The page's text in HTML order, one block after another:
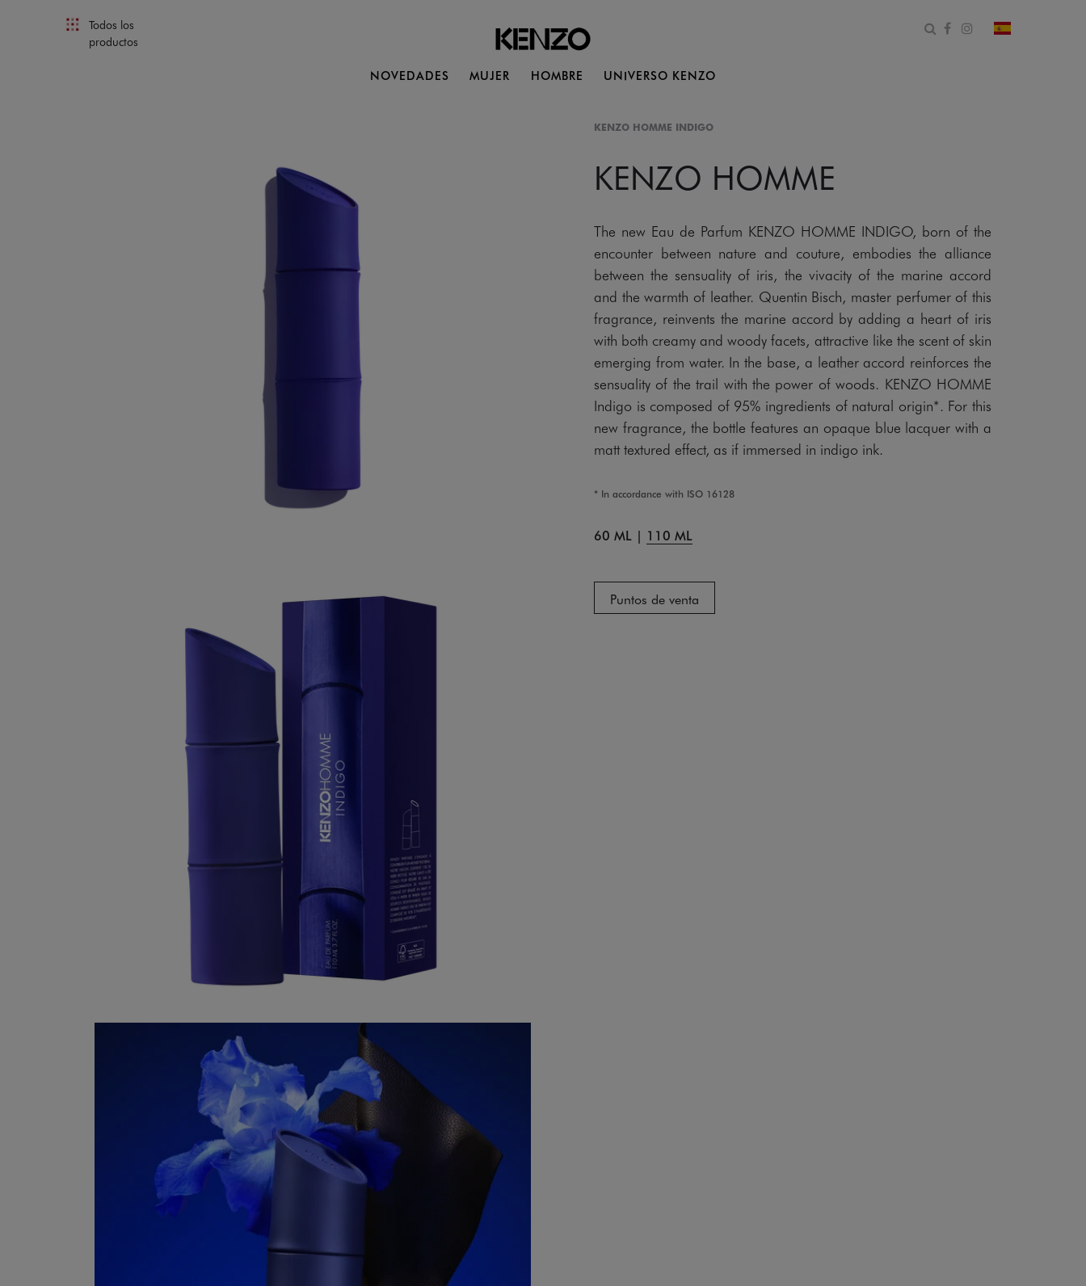
Todos los
productos
Abrir formulario de
Facebook
Instagram
cambiar país
NOVEDADES MUJER HOMBRE UNIVERSO KENZO
KENZO HOMME INDIGO
KENZO HOMME
The new Eau de Parfum KENZO HOMME INDIGO, born of the
encounter between nature and couture, embodies the alliance
between the sensuality of iris, the vivacity of the marine accord
and the warmth of leather. Quentin Bisch, master perfumer of this
fragrance, reinvents the marine accord by adding a heart of iris
with both creamy and woody facets, attractive like the scent of skin
emerging from water. In the base, a leather accord reinforces the
sensuality of the trail with the power of woods. KENZO HOMME
Indigo is composed of 95% ingredients of natural origin*. For this
new fragrance, the bottle features an opaque blue lacquer with a
matt textured effect, as if immersed in indigo ink.
* In accordance with ISO 16128
60 ML | 110 ML
Puntos de venta